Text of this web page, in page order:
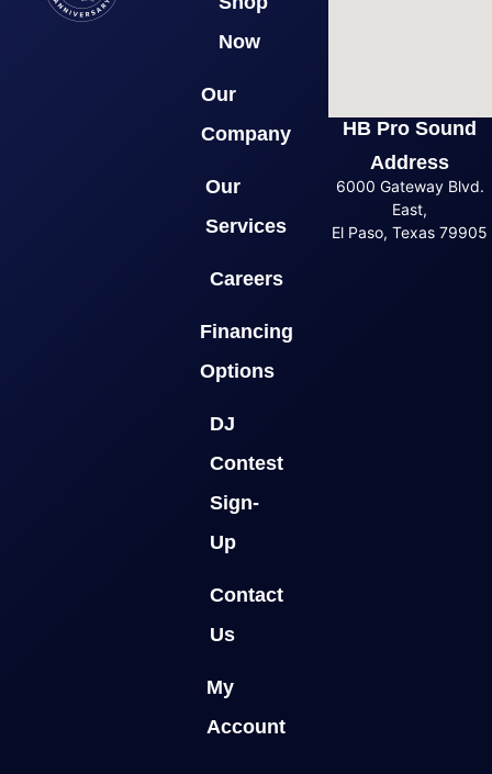
Now
Our
Company
Our
Services
Careers
Financing
Options
DJ
Contest
Sign-
Up
Contact
Us
My
Account
HB Pro Sound
Address
6000 Gateway Blvd.
East,
El Paso, Texas 79905